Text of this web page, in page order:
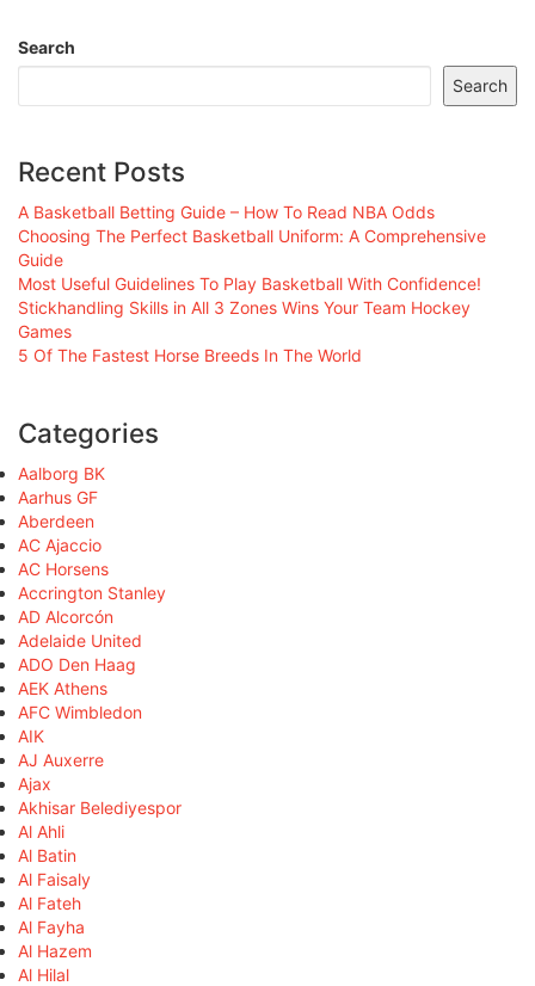
Search
Search
Recent Posts
A Basketball Betting Guide – How To Read NBA Odds
Choosing The Perfect Basketball Uniform: A Comprehensive
Guide
Most Useful Guidelines To Play Basketball With Confidence!
Stickhandling Skills in All 3 Zones Wins Your Team Hockey
Games
5 Of The Fastest Horse Breeds In The World
Categories
Aalborg BK
Aarhus GF
Aberdeen
AC Ajaccio
AC Horsens
Accrington Stanley
AD Alcorcón
Adelaide United
ADO Den Haag
AEK Athens
AFC Wimbledon
AIK
AJ Auxerre
Ajax
Akhisar Belediyespor
Al Ahli
Al Batin
Al Faisaly
Al Fateh
Al Fayha
Al Hazem
Al Hilal